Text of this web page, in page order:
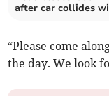
after car collides
“Please come
the day. We look